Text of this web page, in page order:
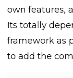
own features,
Its totally
framework as
to add the